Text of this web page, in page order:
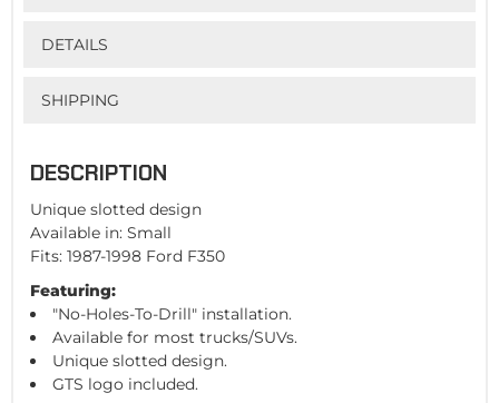
DETAILS
SHIPPING
DESCRIPTION
Unique slotted design
Available in: Small
Fits: 1987-1998 Ford F350
Featuring:
"No-Holes-To-Drill" installation.
Available for most trucks/SUVs.
Unique slotted design.
GTS logo included.